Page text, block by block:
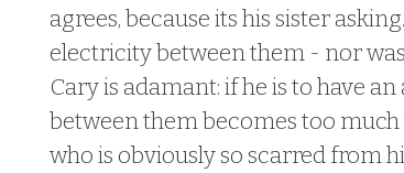
agrees, because its his sister
electricity between them - nor
Cary is adamant: if he is to have
between them becomes too much
who is obviously so scarred from